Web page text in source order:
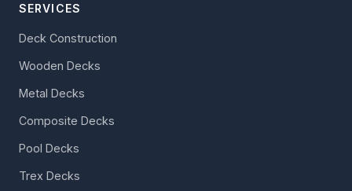
SERVICES
Deck Construction
Wooden Decks
Metal Decks
Composite Decks
Pool Decks
Trex Decks